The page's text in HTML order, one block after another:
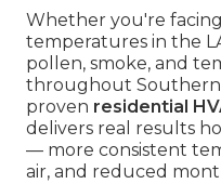
Whether you're
temperatures in the
pollen, smoke, and
throughout Southern
proven residential
delivers real results
— more consistent
air, and reduced